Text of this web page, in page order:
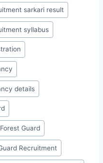
sarkari result
syllabus
details
Guard
Recruitment